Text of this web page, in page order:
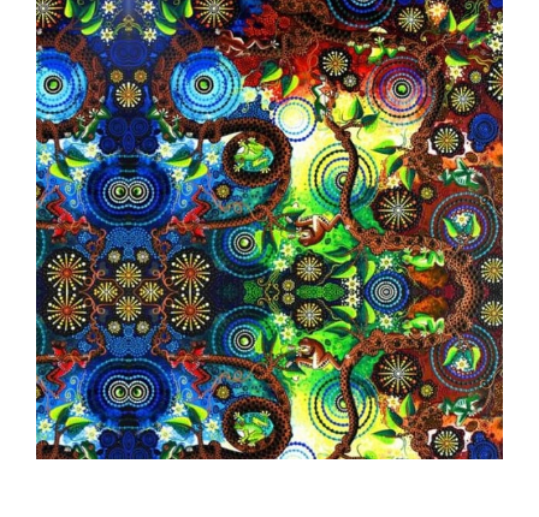
Haberdashery
Sewing Machines
Dress & Upholstery
Classes & Openings